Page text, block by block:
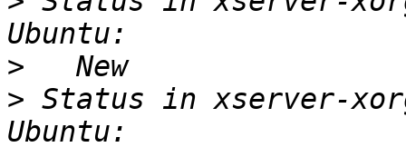
>
> Status in xserver-